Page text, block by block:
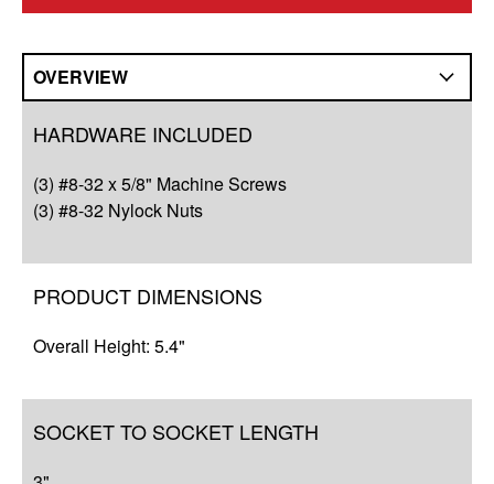
OVERVIEW
Resources
HARDWARE INCLUDED
(3) #8-32 x 5/8" Machine Screws
(3) #8-32 Nylock Nuts
PRODUCT DIMENSIONS
Overall Height: 5.4"
SOCKET TO SOCKET LENGTH